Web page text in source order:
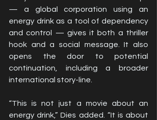
— a global corporation using an
energy drink as a tool of dependency
and control — gives it both a thriller
hook and a social message. It also
opens the door to potential
continuation, including a broader
international story-line.
“This is not just a movie about an
energy drink,” Dies added. “It is about